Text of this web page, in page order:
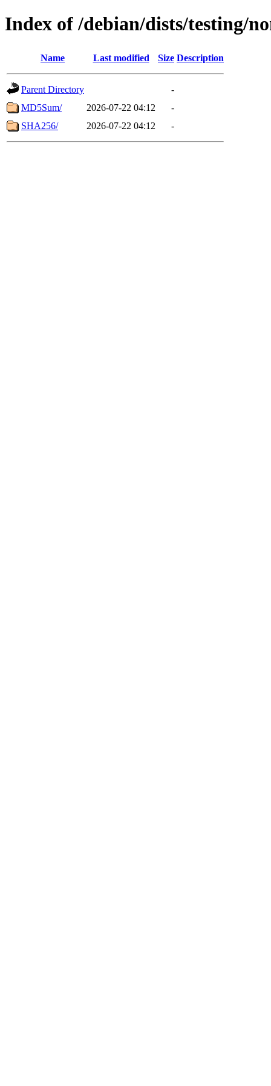
Index of /debian/dists/testing/
Name Last modified Size Description
Parent Directory
-
MD5Sum/
2026-07-22 04:12
-
SHA256/
2026-07-22 04:12 -